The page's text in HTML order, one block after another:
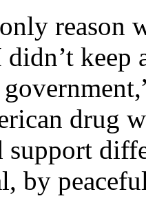
reason
didn’t
drug
support
by